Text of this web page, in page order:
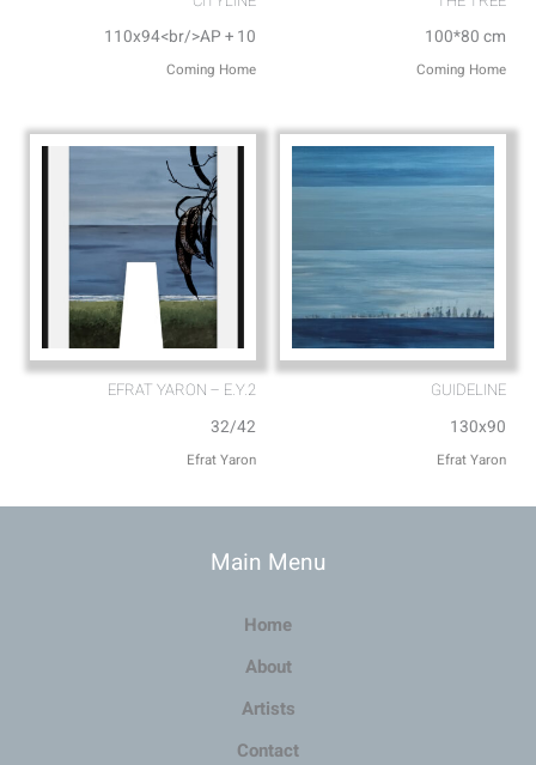
110x94<br/>AP + 10
Coming Home
100*80 cm
Coming Home
EFRAT YARON – E.Y.2
32/42
Efrat Yaron
GUIDELINE
130x90
Efrat Yaron
Main Menu
Home
About
Artists
Contact